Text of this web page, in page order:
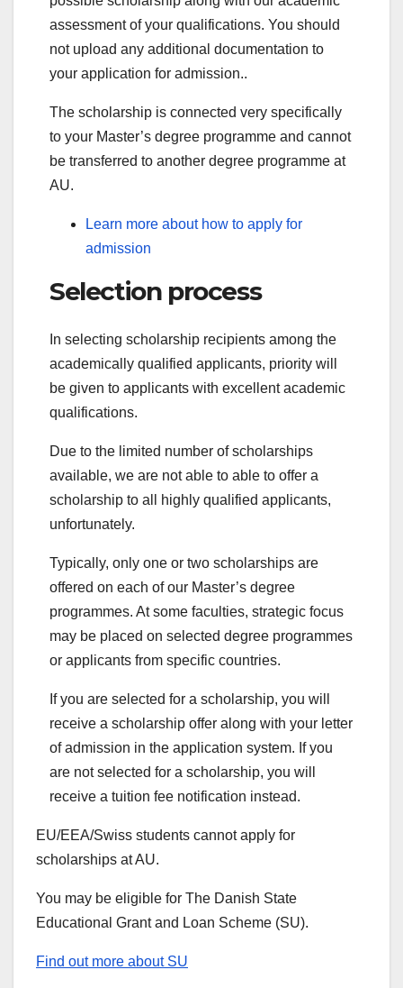
assessment of your qualifications. You should
not upload any additional documentation to
your application for admission..
The scholarship is connected very specifically
to your Master’s degree programme and cannot
be transferred to another degree programme at
AU.
Learn more about how to apply for
admission
Selection process
In selecting scholarship recipients among the
academically qualified applicants, priority will
be given to applicants with excellent academic
qualifications.
Due to the limited number of scholarships
available, we are not able to able to offer a
scholarship to all highly qualified applicants,
unfortunately.
Typically, only one or two scholarships are
offered on each of our Master’s degree
programmes. At some faculties, strategic focus
may be placed on selected degree programmes
or applicants from specific countries.
If you are selected for a scholarship, you will
receive a scholarship offer along with your letter
of admission in the application system. If you
are not selected for a scholarship, you will
receive a tuition fee notification instead.
EU/EEA/Swiss students cannot apply for
scholarships at AU.
You may be eligible for The Danish State
Educational Grant and Loan Scheme (SU).
Find out more about SU